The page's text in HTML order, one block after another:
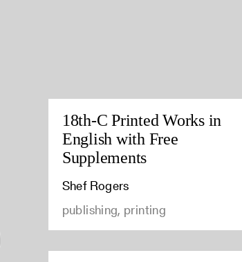
18th-C Printed Works in
English with Free
Supplements
Shef Rogers
publishing, printing